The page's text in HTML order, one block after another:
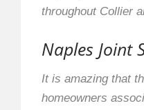
throughout Collier
Naples Joint
It is amazing that
homeowners